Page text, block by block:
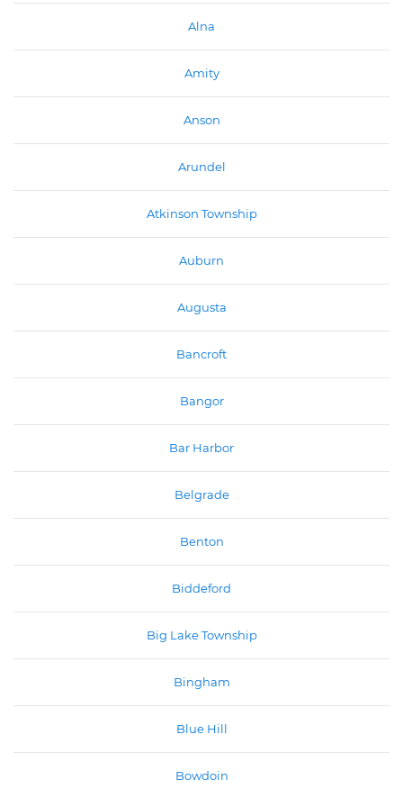
Alna
Amity
Anson
Arundel
Atkinson Township
Auburn
Augusta
Bancroft
Bangor
Bar Harbor
Belgrade
Benton
Biddeford
Big Lake Township
Bingham
Blue Hill
Bowdoin